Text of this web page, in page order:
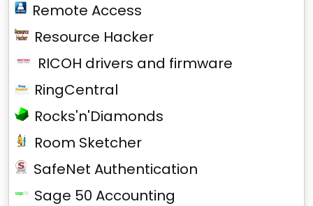
Remote Access
Resource Hacker
RICOH drivers and firmware
RingCentral
Rocks'n'Diamonds
Room Sketcher
SafeNet Authentication
Sage 50 Accounting